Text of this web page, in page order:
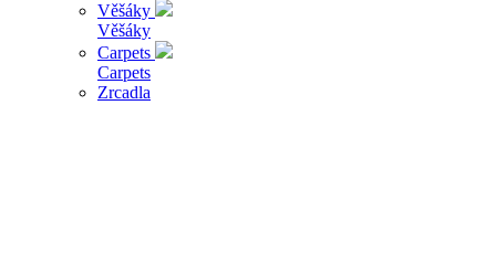
Věšáky
Věšáky
Carpets
Carpets
Zrcadla